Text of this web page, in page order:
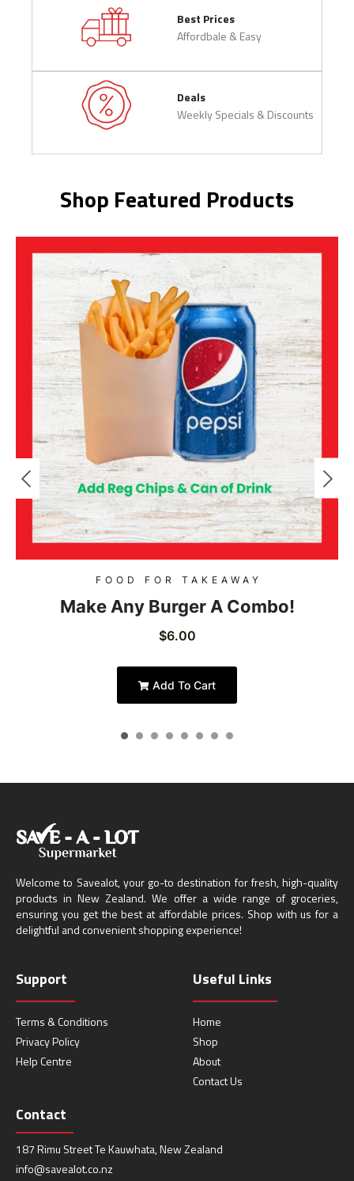
Best Prices
Affordbale & Easy
Deals
Weekly Specials & Discounts
Shop Featured Products
FOOD FOR TAKEAWAY
Make Any Burger A Combo!
$6.00
Add To Cart
Welcome to Savealot, your go-to destination for fresh, high-quality
products in New Zealand. We offer a wide range of groceries,
ensuring you get the best at affordable prices. Shop with us for a
delightful and convenient shopping experience!
Support
Terms & Conditions
Privacy Policy
Help Centre
Useful Links
Home
Shop
About
Contact Us
Contact
187 Rimu Street Te Kauwhata, New Zealand
info@savealot.co.nz